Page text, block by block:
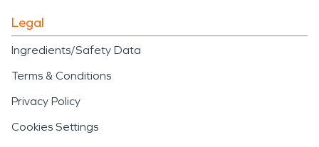
Legal
Ingredients/Safety Data
Terms & Conditions
Privacy Policy
Cookies Settings